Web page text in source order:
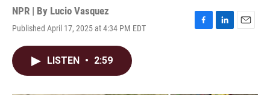
NPR | By Lucio Vasquez
Published April 17, 2025 at 4:34 PM EDT
F
L
E
LISTEN • 2:59